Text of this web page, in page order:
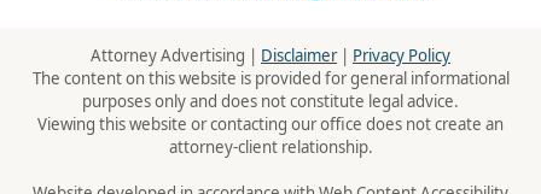
Attorney Advertising | Disclaimer| Privacy Policy
The content on this website is provided for general informational
purposes only and does not constitute legal advice.
Viewing this website or contacting our office does not create an
attorney-client relationship.